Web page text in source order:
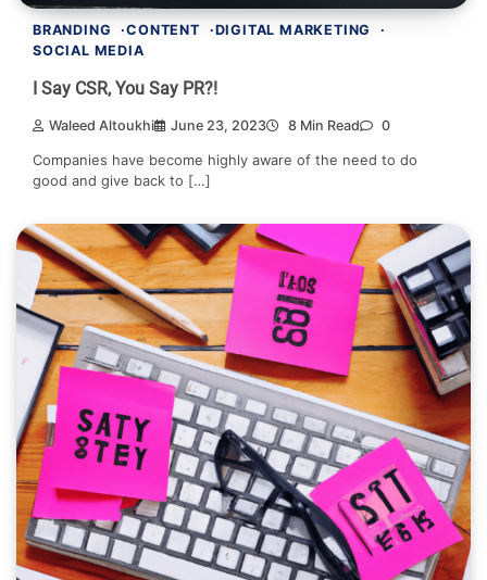
BRANDING CONTENT
DIGITAL MARKETING
SOCIAL MEDIA
I Say CSR, You Say PR?!
Waleed Altoukhi June 23, 2023 8 Min Read 0
Companies have become highly aware of the need to do
good and give back to […]